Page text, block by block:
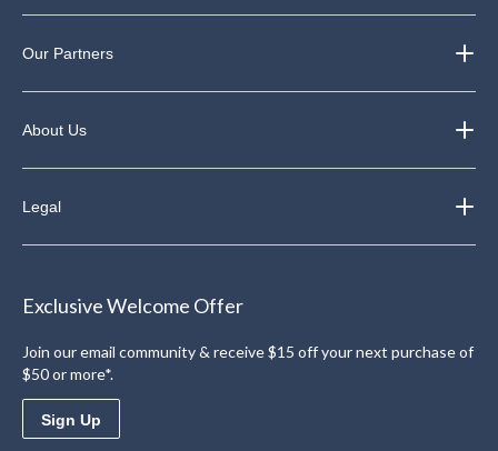
Our Partners
About Us
Legal
Exclusive Welcome Offer
Join our email community & receive $15 off your next purchase of
$50 or more*.
Sign Up